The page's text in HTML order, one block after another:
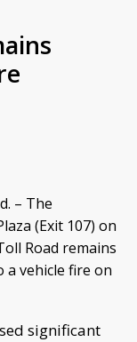
– The
(Exit 107) on
Road remains
a vehicle fire on
significant